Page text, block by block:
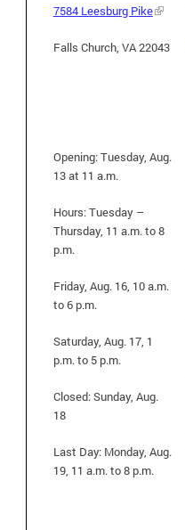
7584 Leesburg Pike
Falls Church, VA 22043
Opening: Tuesday, Aug.
13 at 11 a.m.
Hours:Tuesday –
Thursday, 11 a.m. to 8
p.m.
Friday, Aug. 16, 10 a.m.
to 6 p.m.
Saturday, Aug. 17, 1
p.m. to 5 p.m.
Closed: Sunday, Aug.
18
Last Day: Monday, Aug.
19, 11 a.m. to 8 p.m.